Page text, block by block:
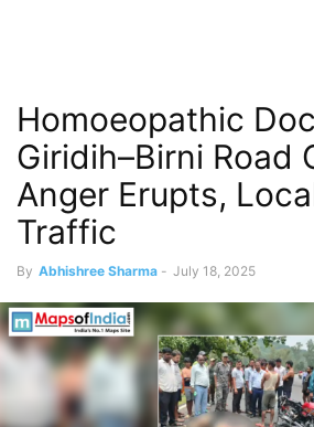
Homoeopathic
Giridih–Birni Road
Anger Erupts,
Traffic
By Abhishree Sharma - July 18, 2025